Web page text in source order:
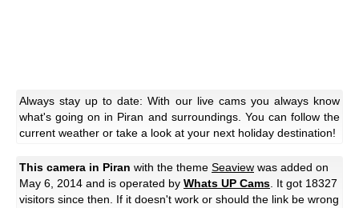
Always stay up to date: With our live cams you always know
what's going on in Piran and surroundings. You can follow the
current weather or take a look at your next holiday destination!
This camera in Piran with the theme Seaview was added on
May 6, 2014 and is operated by Whats UP Cams. It got 18327
visitors since then. If it doesn't work or should the link be wrong